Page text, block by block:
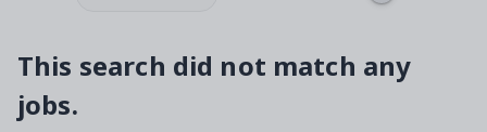
This search did not match any
jobs.